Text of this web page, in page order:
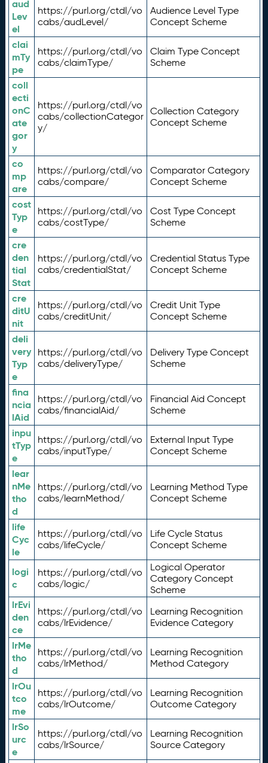
aud
Lev
el
https://purl.org/ctdl/vo
cabs/audLevel/
Audience Level Type
Concept Scheme
clai
mTy
pe
https://purl.org/ctdl/vo
cabs/claimType/
Claim Type Concept
Scheme
coll
ecti
onC
ate
gor
y
https://purl.org/ctdl/vo
cabs/collectionCategor
y/
Collection Category
Concept Scheme
co
mp
are
https://purl.org/ctdl/vo
cabs/compare/
Comparator Category
Concept Scheme
cost
Typ
e
https://purl.org/ctdl/vo
cabs/costType/
Cost Type Concept
Scheme
cre
den
tial
Stat
https://purl.org/ctdl/vo
cabs/credentialStat/
Credential Status Type
Concept Scheme
cre
ditU
nit
https://purl.org/ctdl/vo
cabs/creditUnit/
Credit Unit Type
Concept Scheme
deli
very
Typ
e
https://purl.org/ctdl/vo
cabs/deliveryType/
Delivery Type Concept
Scheme
fina
ncia
lAid
https://purl.org/ctdl/vo
cabs/financialAid/
Financial Aid Concept
Scheme
inpu
tTyp
e
https://purl.org/ctdl/vo
cabs/inputType/
External Input Type
Concept Scheme
lear
nMe
tho
d
https://purl.org/ctdl/vo
cabs/learnMethod/
Learning Method Type
Concept Scheme
life
Cyc
le
https://purl.org/ctdl/vo
cabs/lifeCycle/
Life Cycle Status
Concept Scheme
logi
c
https://purl.org/ctdl/vo
cabs/logic/
Logical Operator
Category Concept
Scheme
lrEvi
den
ce
https://purl.org/ctdl/vo
cabs/lrEvidence/
Learning Recognition
Evidence Category
lrMe
tho
d
https://purl.org/ctdl/vo
cabs/lrMethod/
Learning Recognition
Method Category
lrOu
tco
me
https://purl.org/ctdl/vo
cabs/lrOutcome/
Learning Recognition
Outcome Category
lrSo
urc
e
https://purl.org/ctdl/vo
cabs/lrSource/
Learning Recognition
Source Category